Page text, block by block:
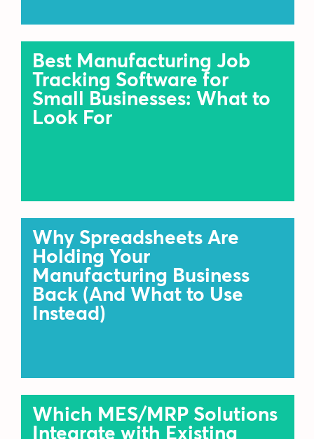
Best Manufacturing Job
Tracking Software for
Small Businesses: What to
Look For
Why Spreadsheets Are
Holding Your
Manufacturing Business
Back (And What to Use
Instead)
Which MES/MRP Solutions
Integrate with Existing